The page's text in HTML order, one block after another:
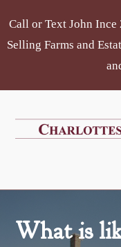
content
Call or Text John
Selling Farms and
What is